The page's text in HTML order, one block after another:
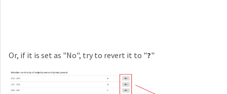
Or, if it is set as "No", try to revert it to "?"